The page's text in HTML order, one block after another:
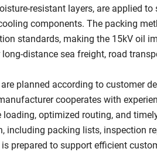
resistant layers, are applied
components. The packing
standards, making the 15kV oil
distance sea freight, road
planned according to customer
cooperates with
loading, optimized routing, and
including packing lists, inspection
prepared to support efficient